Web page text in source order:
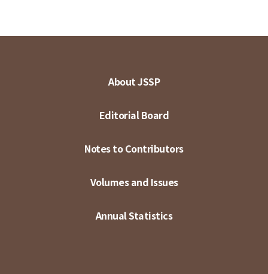
About JSSP
Editorial Board
Notes to Contributors
Volumes and Issues
Annual Statistics